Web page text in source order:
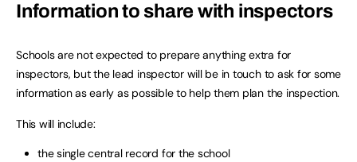
Information to share with inspectors
Schools are not expected to prepare anything extra for
inspectors, but the lead inspector will be in touch to ask for some
information as early as possible to help them plan the inspection.
This will include:
the single central record for the school